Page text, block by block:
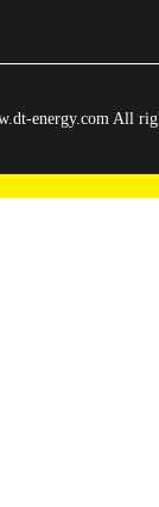
energy.com All